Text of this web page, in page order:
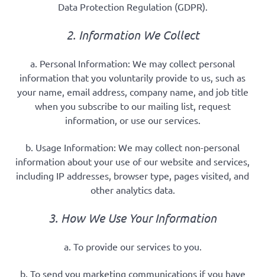
Data Protection Regulation (GDPR).
2. Information We Collect
a. Personal Information: We may collect personal
information that you voluntarily provide to us, such as
your name, email address, company name, and job title
when you subscribe to our mailing list, request
information, or use our services.
b. Usage Information: We may collect non-personal
information about your use of our website and services,
including IP addresses, browser type, pages visited, and
other analytics data.
3. How We Use Your Information
a. To provide our services to you.
b. To send you marketing communications if you have